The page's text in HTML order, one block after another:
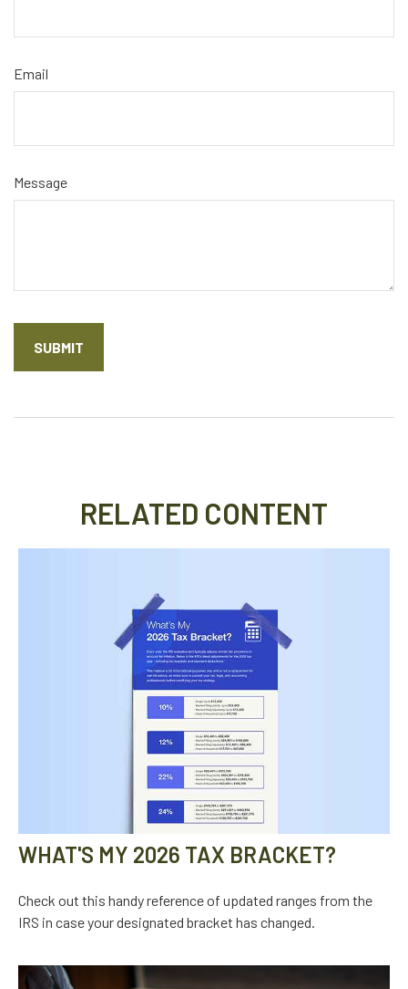
Email
Message
RELATED CONTENT
WHAT'S MY 2026 TAX BRACKET?
Check out this handy reference of updated ranges from the
IRS in case your designated bracket has changed.